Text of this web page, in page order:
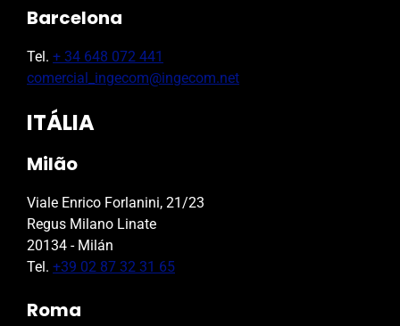
Barcelona
Tel. + 34 648 072 441
comercial_ingecom@ingecom.net
ITÁLIA
Milão
Viale Enrico Forlanini, 21/23
Regus Milano Linate
20134 - Milán
Tel. +39 02 87 32 31 65
Roma